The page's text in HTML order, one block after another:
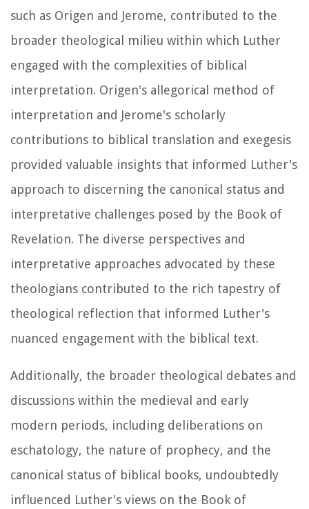
such as Origen and Jerome, contributed to the
broader theological milieu within which Luther
engaged with the complexities of biblical
interpretation. Origen's allegorical method of
interpretation and Jerome's scholarly
contributions to biblical translation and exegesis
provided valuable insights that informed Luther's
approach to discerning the canonical status and
interpretative challenges posed by the Book of
Revelation. The diverse perspectives and
interpretative approaches advocated by these
theologians contributed to the rich tapestry of
theological reflection that informed Luther's
nuanced engagement with the biblical text.
Additionally, the broader theological debates and
discussions within the medieval and early
modern periods, including deliberations on
eschatology, the nature of prophecy, and the
canonical status of biblical books, undoubtedly
influenced Luther's views on the Book of